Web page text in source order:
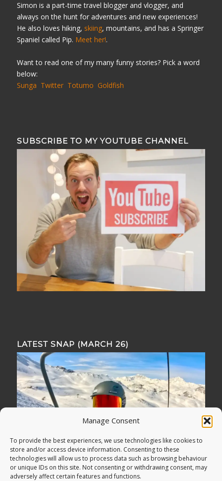
Manage Consent
To provide the best experiences, we use technologies like cookies to
store and/or access device information. Consenting to these
technologies will allow us to process data such as browsing behaviour
or unique IDs on this site. Not consenting or withdrawing consent, may
adversely affect certain features and functions.
Simon is a part-time travel blogger and vlogger, and
always on the hunt for adventures and new experiences!
He also loves hiking, skiing, mountains, and has a Springer
Spaniel called Pip. Meet her!.
Want to read one of my many funny stories? Pick a word
below:
Sunga Twitter Totumo Goldfish
SUBSCRIBE TO MY YOUTUBE CHANNEL
LATEST SNAP (MARCH 26)